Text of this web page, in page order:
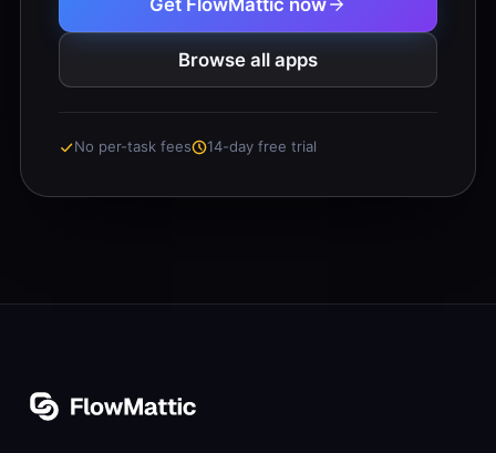
Get FlowMattic now
Browse all apps
No per-task fees 14-day free trial